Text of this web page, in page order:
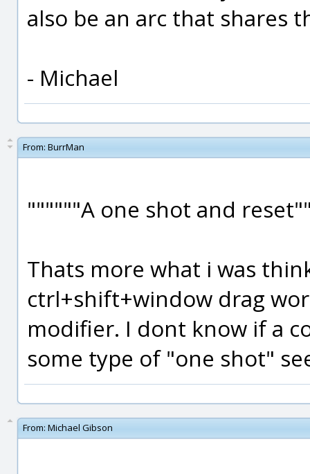
also be an arc that shares
- Michael
From: BurrMan
""""""A one shot and
Thats more what i was
ctrl+shift+window drag
modifier. I dont know if a
some type of "one shot"
From: Michael Gibson